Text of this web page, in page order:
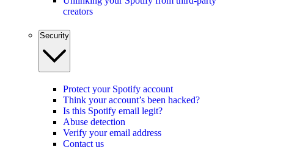
creators
Security
Protect your Spotify account
Think your account’s been hacked?
Is this Spotify email legit?
Abuse detection
Verify your email address
Contact us